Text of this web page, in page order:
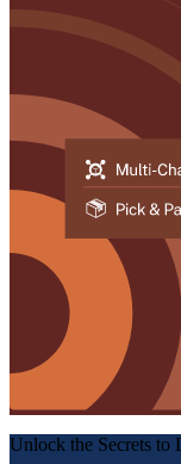
Unlock the Secrets to